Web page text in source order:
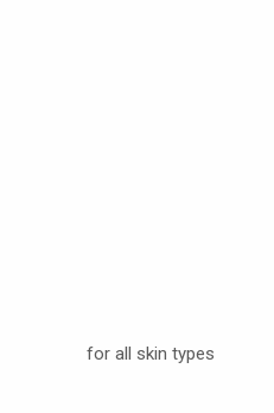
for all skin types